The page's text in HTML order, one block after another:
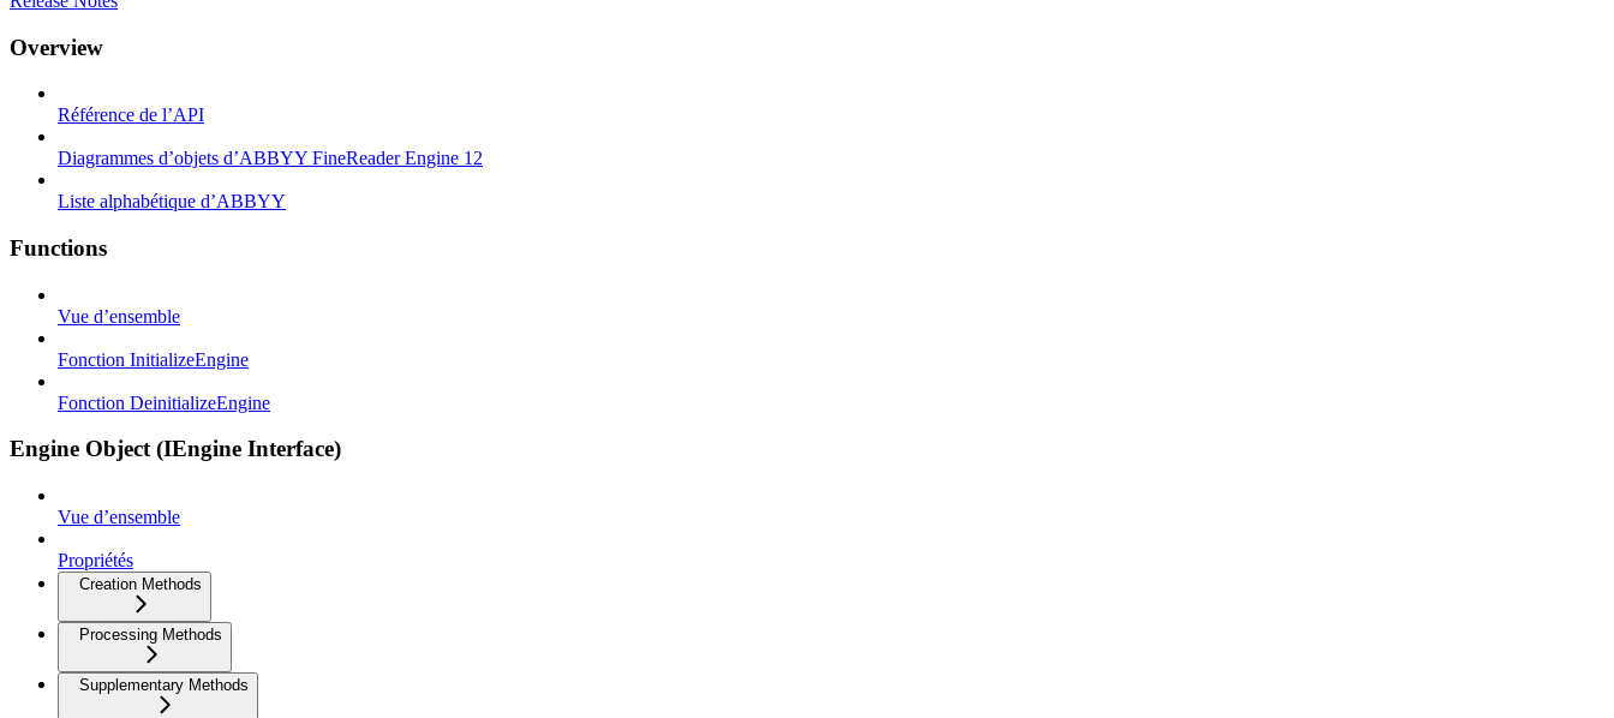
Overview
Référence de l’API
Diagrammes d’objets d’ABBYY FineReader Engine 12
Liste alphabétique d’ABBYY
Functions
Vue d’ensemble
Fonction InitializeEngine
Fonction DeinitializeEngine
Engine Object (IEngine Interface)
Vue d’ensemble
Propriétés
Creation Methods
Processing Methods
Supplementary Methods